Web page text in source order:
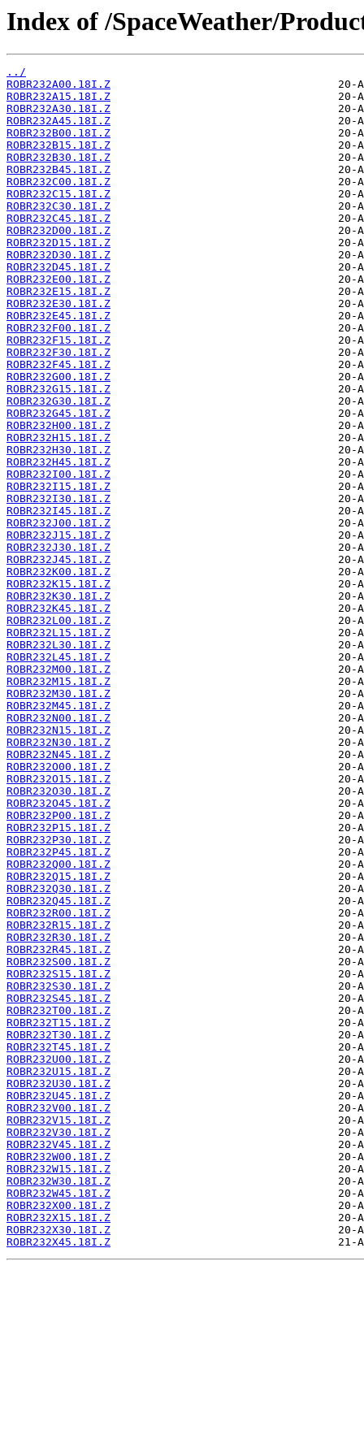
Index of /SpaceWeather/
../
ROBR232A00.18I.Z
ROBR232A15.18I.Z
ROBR232A30.18I.Z
ROBR232A45.18I.Z
ROBR232B00.18I.Z
ROBR232B15.18I.Z
ROBR232B30.18I.Z
ROBR232B45.18I.Z
ROBR232C00.18I.Z
ROBR232C15.18I.Z
ROBR232C30.18I.Z
ROBR232C45.18I.Z
ROBR232D00.18I.Z
ROBR232D15.18I.Z
ROBR232D30.18I.Z
ROBR232D45.18I.Z
ROBR232E00.18I.Z
ROBR232E15.18I.Z
ROBR232E30.18I.Z
ROBR232E45.18I.Z
ROBR232F00.18I.Z
ROBR232F15.18I.Z
ROBR232F30.18I.Z
ROBR232F45.18I.Z
ROBR232G00.18I.Z
ROBR232G15.18I.Z
ROBR232G30.18I.Z
ROBR232G45.18I.Z
ROBR232H00.18I.Z
ROBR232H15.18I.Z
ROBR232H30.18I.Z
ROBR232H45.18I.Z
ROBR232I00.18I.Z
ROBR232I15.18I.Z
ROBR232I30.18I.Z
ROBR232I45.18I.Z
ROBR232J00.18I.Z
ROBR232J15.18I.Z
ROBR232J30.18I.Z
ROBR232J45.18I.Z
ROBR232K00.18I.Z
ROBR232K15.18I.Z
ROBR232K30.18I.Z
ROBR232K45.18I.Z
ROBR232L00.18I.Z
ROBR232L15.18I.Z
ROBR232L30.18I.Z
ROBR232L45.18I.Z
ROBR232M00.18I.Z
ROBR232M15.18I.Z
ROBR232M30.18I.Z
ROBR232M45.18I.Z
ROBR232N00.18I.Z
ROBR232N15.18I.Z
ROBR232N30.18I.Z
ROBR232N45.18I.Z
ROBR232O00.18I.Z
ROBR232O15.18I.Z
ROBR232O30.18I.Z
ROBR232O45.18I.Z
ROBR232P00.18I.Z
ROBR232P15.18I.Z
ROBR232P30.18I.Z
ROBR232P45.18I.Z
ROBR232Q00.18I.Z
ROBR232Q15.18I.Z
ROBR232Q30.18I.Z
ROBR232Q45.18I.Z
ROBR232R00.18I.Z
ROBR232R15.18I.Z
ROBR232R30.18I.Z
ROBR232R45.18I.Z
ROBR232S00.18I.Z
ROBR232S15.18I.Z
ROBR232S30.18I.Z
ROBR232S45.18I.Z
ROBR232T00.18I.Z
ROBR232T15.18I.Z
ROBR232T30.18I.Z
ROBR232T45.18I.Z
ROBR232U00.18I.Z
ROBR232U15.18I.Z
ROBR232U30.18I.Z
ROBR232U45.18I.Z
ROBR232V00.18I.Z
ROBR232V15.18I.Z
ROBR232V30.18I.Z
ROBR232V45.18I.Z
ROBR232W00.18I.Z
ROBR232W15.18I.Z
ROBR232W30.18I.Z
ROBR232W45.18I.Z
ROBR232X00.18I.Z
ROBR232X15.18I.Z
ROBR232X30.18I.Z
ROBR232X45.18I.Z